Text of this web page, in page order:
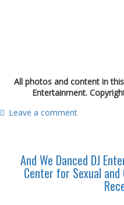
All photos and content in
Entertainment.
Leave a comment
And We Danced DJ
Center for Sexual